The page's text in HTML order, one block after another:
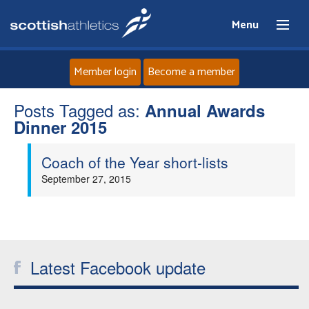
Menu
Home
Clubs
Member login Become a member
Posts Tagged as: Annual Awards
Dinner 2015
Coach of the Year short-lists
September 27, 2015
Latest Facebook update